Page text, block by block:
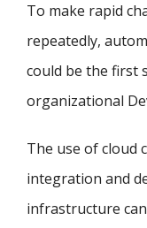
To make rapid
repeatedly,
could be the first
organizational
The use of cloud
integration and
infrastructure